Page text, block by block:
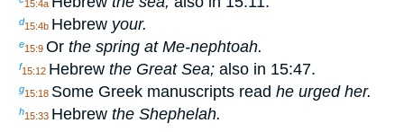
15:4a
d15:4b Hebrew your.
e15:9 Or the spring at Me-nephtoah.
f15:12 Hebrew the Great Sea; also in 15:47.
g15:18 Some Greek manuscripts read he urged her.
h15:33 Hebrew the Shephelah.